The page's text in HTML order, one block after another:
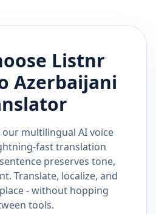
Listnr
Azerbaijani
multilingual AI voice
fast translation
preserves tone,
Translate, localize, and
- without hopping
tools.